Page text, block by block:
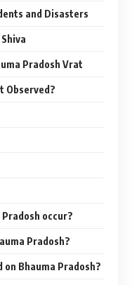
and Disasters
Pradosh Vrat
Observed?
Pradosh occur?
Pradosh?
on Bhauma Pradosh?